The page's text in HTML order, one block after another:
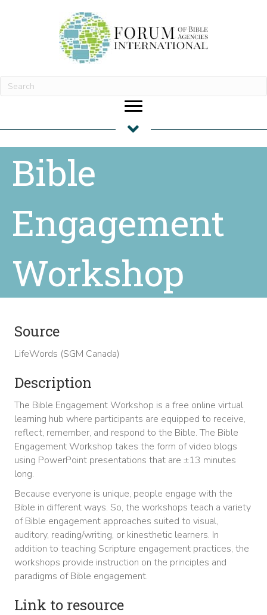
Bible
Engagement
Workshop
Source
LifeWords (SGM Canada)
Description
The Bible Engagement Workshop is a free online virtual
learning hub where participants are equipped to receive,
reflect, remember, and respond to the Bible. The Bible
Engagement Workshop takes the form of video blogs
using PowerPoint presentations that are ±13 minutes
long.
Because everyone is unique, people engage with the
Bible in different ways. So, the workshops teach a variety
of Bible engagement approaches suited to visual,
auditory, reading/writing, or kinesthetic learners. In
addition to teaching Scripture engagement practices, the
workshops provide instruction on the principles and
paradigms of Bible engagement.
Link to resource